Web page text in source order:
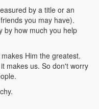
by a title or an
you may have).
by how much you help
Him the greatest.
makes us. So don't worry